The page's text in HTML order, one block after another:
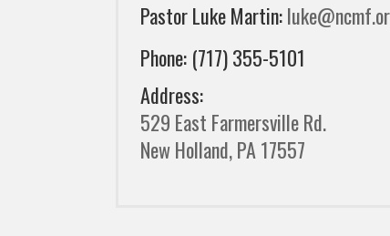
Pastor Luke Martin:
Phone: (717) 355-5101
Address:
529 East Farmersville Rd.
New Holland, PA 17557